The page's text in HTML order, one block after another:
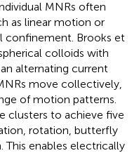
MNRs often
as linear motion or
confinement. Brooks et
colloids with
alternating current
move collectively,
of motion patterns.
clusters to achieve five
rotation, butterfly
This enables electrically